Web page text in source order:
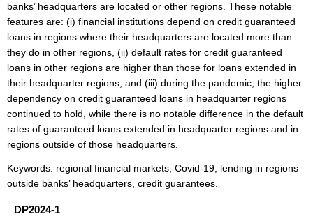
banks’ headquarters are located or other regions. These notable
features are: (i) financial institutions depend on credit guaranteed
loans in regions where their headquarters are located more than
they do in other regions, (ii) default rates for credit guaranteed
loans in other regions are higher than those for loans extended in
their headquarter regions, and (iii) during the pandemic, the higher
dependency on credit guaranteed loans in headquarter regions
continued to hold, while there is no notable difference in the default
rates of guaranteed loans extended in headquarter regions and in
regions outside of those headquarters.
Keywords: regional financial markets, Covid-19, lending in regions
outside banks’ headquarters, credit guarantees.
DP2024-1